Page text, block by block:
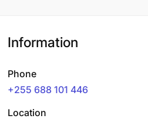
Information
Phone
+255 688 101 446
Location